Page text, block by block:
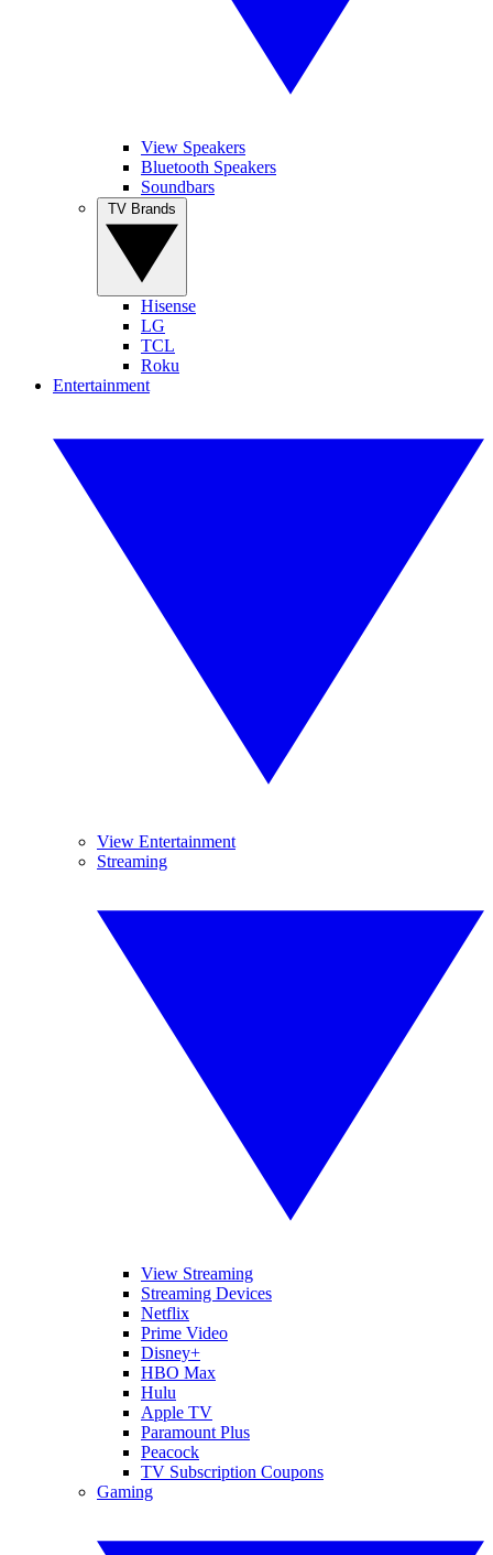
View Speakers
Bluetooth Speakers
Soundbars
Hisense
LG
TCL
Roku
Entertainment
View Entertainment
Streaming
View Streaming
Streaming Devices
Netflix
Prime Video
Disney+
HBO Max
Hulu
Apple TV
Paramount Plus
Peacock
TV Subscription Coupons
Gaming